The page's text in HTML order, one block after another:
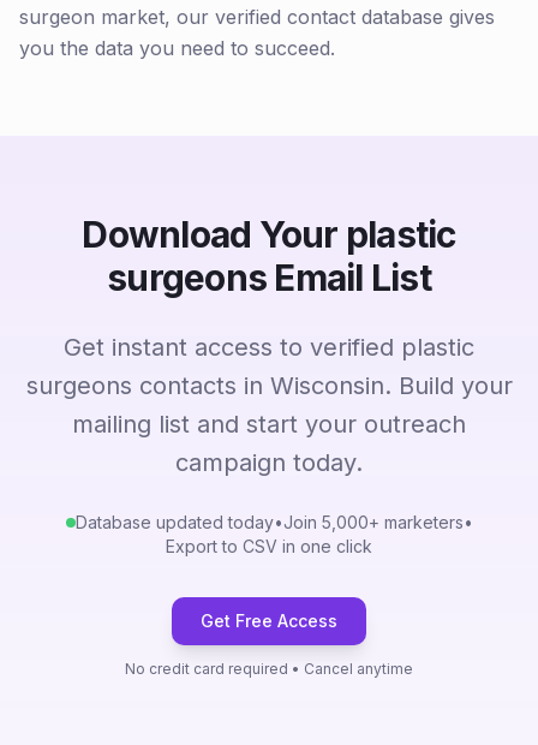
surgeon market, our verified contact database gives
you the data you need to succeed.
Download Your plastic
surgeons Email List
Get instant access to verified plastic
surgeons contacts in Wisconsin. Build your
mailing list and start your outreach
campaign today.
Database updated today•Join 5,000+ marketers•
Export to CSV in one click
Get Free Access
No credit card required • Cancel anytime